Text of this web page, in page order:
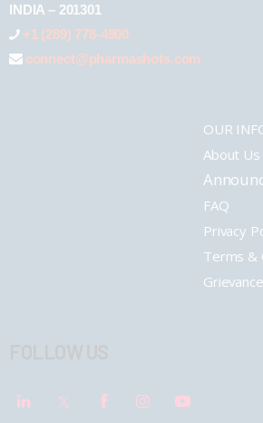
INDIA – 201301
+1 (289) 778-4900
connect@pharmashots.com
OUR
About Us
FAQ
Privacy
Terms &